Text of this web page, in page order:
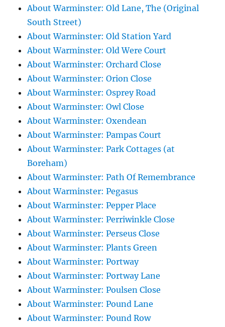
About Warminster: Old Lane, The (Original
South Street)
About Warminster: Old Station Yard
About Warminster: Old Were Court
About Warminster: Orchard Close
About Warminster: Orion Close
About Warminster: Osprey Road
About Warminster: Owl Close
About Warminster: Oxendean
About Warminster: Pampas Court
About Warminster: Park Cottages (at
Boreham)
About Warminster: Path Of Remembrance
About Warminster: Pegasus
About Warminster: Pepper Place
About Warminster: Perriwinkle Close
About Warminster: Perseus Close
About Warminster: Plants Green
About Warminster: Portway
About Warminster: Portway Lane
About Warminster: Poulsen Close
About Warminster: Pound Lane
About Warminster: Pound Row